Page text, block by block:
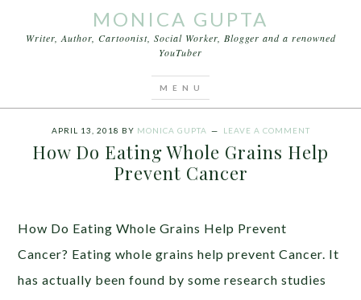
MONICA GUPTA
Writer, Author, Cartoonist, Social Worker, Blogger and a renowned
YouTuber
Whole Grains Help Prevent Cancer
APRIL 13, 2018 BY MONICA GUPTA LEAVE A COMMENT
How Do Eating Whole Grains Help
Prevent Cancer
How Do Eating Whole Grains Help Prevent
Cancer? Eating whole grains help prevent Cancer. It
has actually been found by some research studies